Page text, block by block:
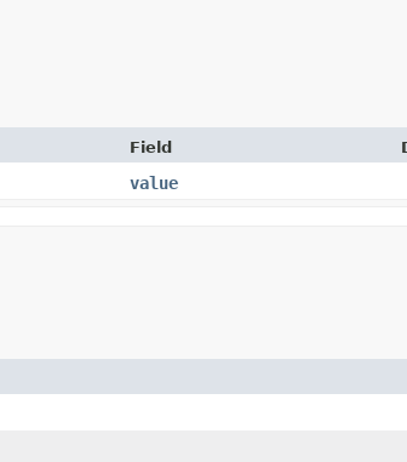
Field
value